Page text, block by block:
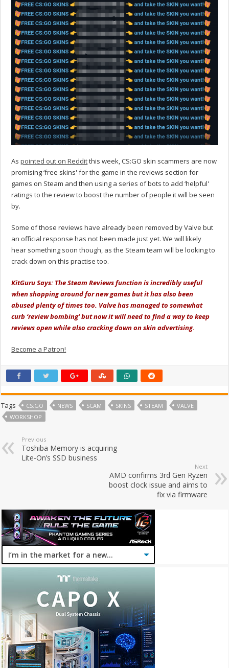
Aspointed out on Redditthis week, CS:GO skin scammers are now
promising ‘free skins' for the game in the reviews section for
games on Steam and then using a series of bots to add ‘helpful'
ratings to the review to boost the number of people it will be seen
by.
Some of those reviews have already been removed by Valve but
an official response has not been made just yet. We will likely
hear something soon though, as the Steam team will be looking to
crack down on this practise too.
KitGuru Says: The Steam Reviews function is incredibly useful
when shopping around for new games but it has also been
abused plenty of times too. Valve has managed to somewhat
curb ‘review bombing' but now it will need to find a way to keep
reviews open while also cracking down on skin advertising.
Become a Patron!
Tags CS:GO NEWS SCAM SKINS STEAM
VALVE
WORKSHOP
Previous
Toshiba Memory is acquiring
Lite-On’s SSD business
Next
AMD confirms 3rd Gen Ryzen
boost clock issue and aims to
fix via firmware